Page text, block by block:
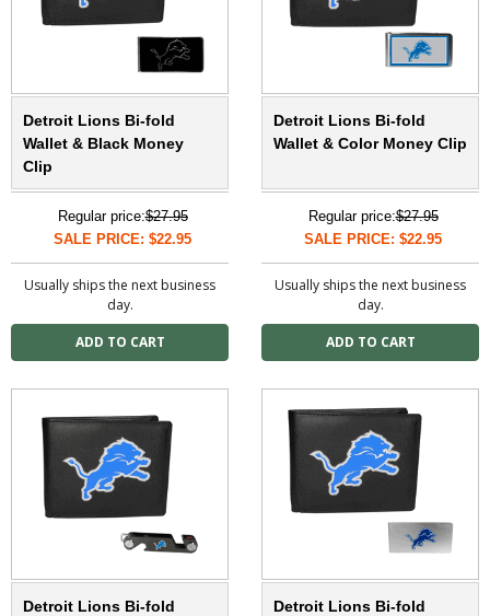
Detroit Lions Bi-fold
Wallet & Black Money
Clip
Regular price:$27.95
SALE PRICE: $22.95
Usually ships the next business
day.
Detroit Lions Bi-fold
Wallet & Color Money Clip
Regular price:$27.95
SALE PRICE: $22.95
Usually ships the next business
day.
Detroit Lions Bi-fold
Detroit Lions Bi-fold